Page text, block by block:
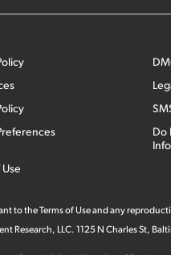
Do
to the Terms of Use and any
LLC. 1125 N Charles St,